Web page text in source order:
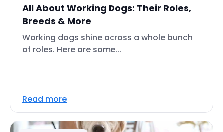
All About Working Dogs: Their Roles,
Breeds & More
Working dogs shine across a whole bunch
of roles. Here are some...
Read more